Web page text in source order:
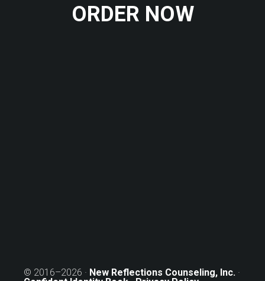
ORDER NOW
© 2016–2026 · New Reflections Counseling, Inc. ·